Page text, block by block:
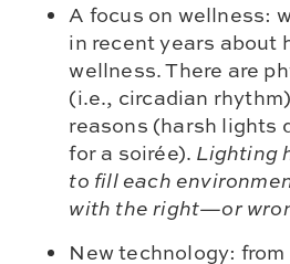
A focus on wellness:
in recent years about
wellness. There are
(i.e., circadian
reasons (harsh lights
for a soirée). Lighting
to fill each
with the right—or
New technology: